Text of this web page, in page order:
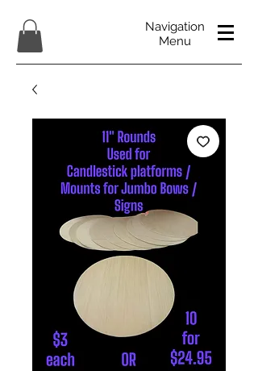
Navigation
Menu